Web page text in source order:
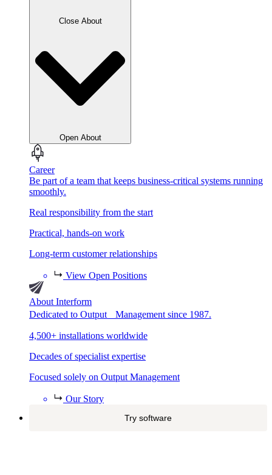
Close About
Open About
Career
Be part of a team that keeps business-critical systems running
smoothly.
Real responsibility from the start
Practical, hands-on work
Long-term customer relationships
View Open Positions
About Interform
Dedicated to Output Management since 1987.
4,500+ installations worldwide
Decades of specialist expertise
Focused solely on Output Management
Our Story
Try software